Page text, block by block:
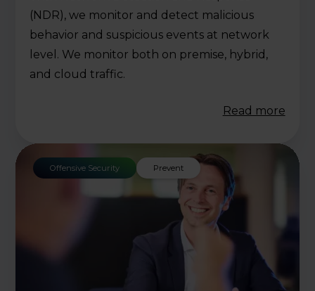
(NDR), we monitor and detect malicious
behavior and suspicious events at network
level. We monitor both on premise, hybrid,
and cloud traffic.
Read more
Offensive Security Prevent